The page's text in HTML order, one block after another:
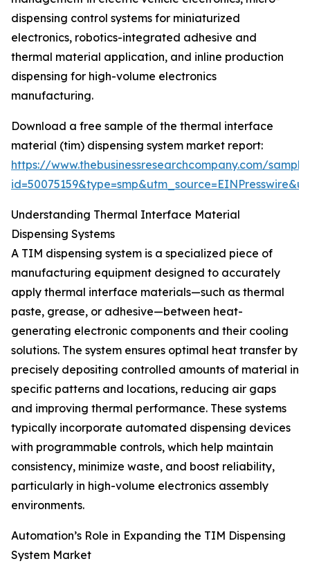
dispensing control systems for miniaturized
electronics, robotics-integrated adhesive and
thermal material application, and inline production
dispensing for high-volume electronics
manufacturing.
Download a free sample of the thermal interface
material (tim) dispensing system market report:
https://www.thebusinessresearchcompany.com/
Understanding Thermal Interface Material
Dispensing Systems
A TIM dispensing system is a specialized piece of
manufacturing equipment designed to accurately
apply thermal interface materials—such as thermal
paste, grease, or adhesive—between heat-
generating electronic components and their cooling
solutions. The system ensures optimal heat transfer by
precisely depositing controlled amounts of material in
specific patterns and locations, reducing air gaps
and improving thermal performance. These systems
typically incorporate automated dispensing devices
with programmable controls, which help maintain
consistency, minimize waste, and boost reliability,
particularly in high-volume electronics assembly
environments.
Automation’s Role in Expanding the TIM Dispensing
System Market